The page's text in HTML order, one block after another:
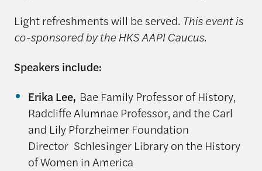
Light refreshments will be served. This event is
co-sponsored by the HKS AAPI Caucus.
Speakers include:
Erika Lee, Bae Family Professor of History,
Radcliffe Alumnae Professor, and the Carl
and Lily Pforzheimer Foundation
Director Schlesinger Library on the History
of Women in America